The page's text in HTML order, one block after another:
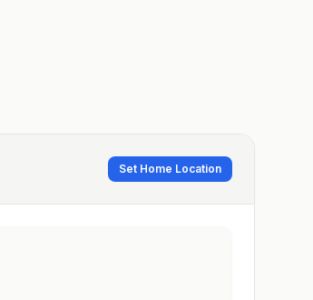
Set Home Location